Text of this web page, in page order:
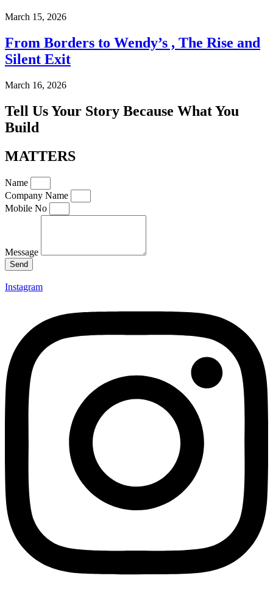
March 15, 2026
From Borders to Wendy’s , The Rise and
Silent Exit
March 16, 2026
Tell Us Your Story Because What You
Build
MATTERS
Name
Company Name
Mobile No
Message
Send
Instagram